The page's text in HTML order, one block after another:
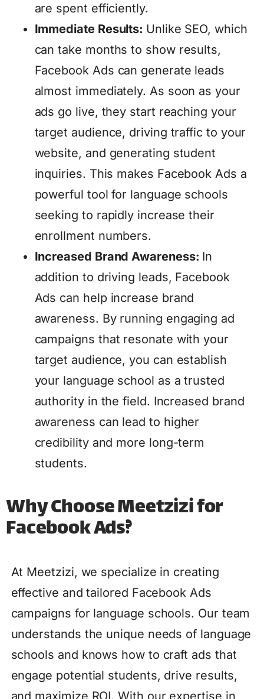
are spent efficiently.
Immediate Results: Unlike SEO, which
can take months to show results,
Facebook Ads can generate leads
almost immediately. As soon as your
ads go live, they start reaching your
target audience, driving traffic to your
website, and generating student
inquiries. This makes Facebook Ads a
powerful tool for language schools
seeking to rapidly increase their
enrollment numbers.
Increased Brand Awareness: In
addition to driving leads, Facebook
Ads can help increase brand
awareness. By running engaging ad
campaigns that resonate with your
target audience, you can establish
your language school as a trusted
authority in the field. Increased brand
awareness can lead to higher
credibility and more long-term
students.
Why Choose Meetzizi for
Facebook Ads?
At Meetzizi, we specialize in creating
effective and tailored Facebook Ads
campaigns for language schools. Our team
understands the unique needs of language
schools and knows how to craft ads that
engage potential students, drive results,
and maximize ROI. With our expertise in